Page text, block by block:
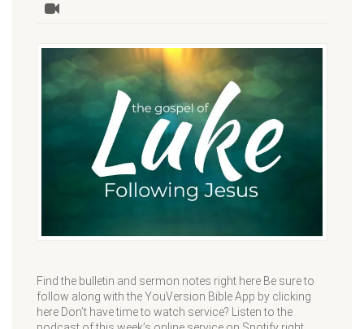
Find the bulletin and sermon notes right here Be sure to
follow along with the YouVersion Bible App by clicking
here Don’t have time to watch service? Listen to the